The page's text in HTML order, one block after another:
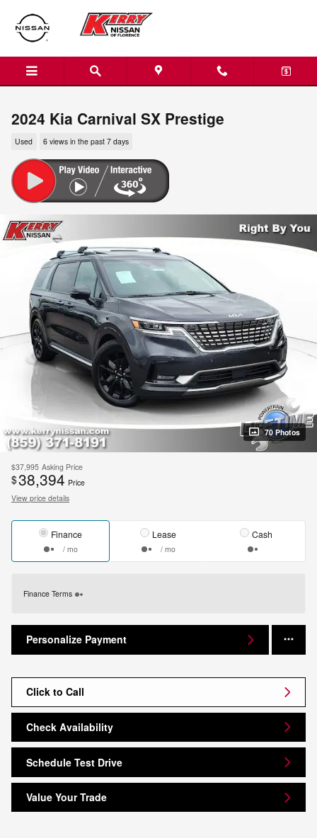
2024 Kia Carnival SX Prestige
Used 6 views in the past 7 days
70 Photos
$37,995 Asking Price
$38,394 Price
View price details
Finance
/ mo
Lease
/ mo
Cash
Finance Terms
Personalize Payment
Click to Call
Check Availability
Schedule Test Drive
Value Your Trade